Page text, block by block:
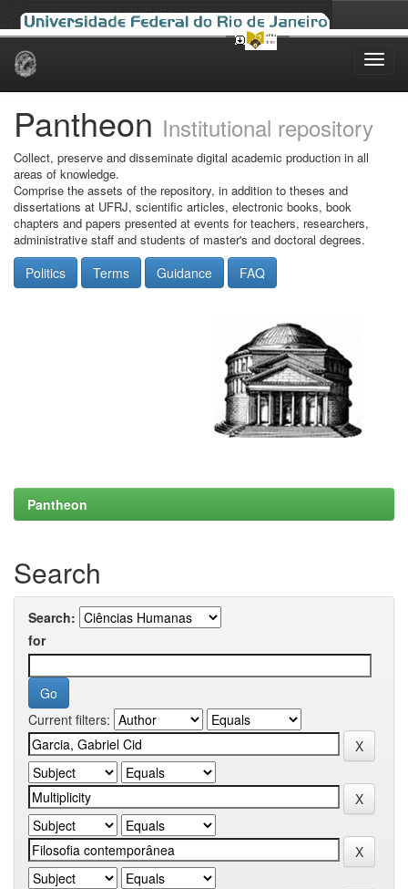
Skip
Pantheon Institutional repository
Collect, preserve and disseminate digital academic production in all
areas of knowledge.
Comprise the assets of the repository, in addition to theses and
dissertations at UFRJ, scientific articles, electronic books, book
chapters and papers presented at events for teachers, researchers,
administrative staff and students of master's and doctoral degrees.
Politics Terms Guidance FAQ
Pantheon
Search
Search:
for
Current filters: